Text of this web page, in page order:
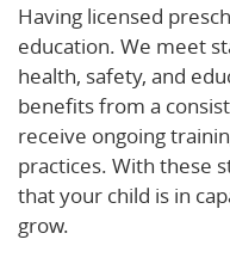
Having licensed
education. We meet
health, safety, and
benefits from a
receive ongoing
practices. With these
that your child is in
grow.